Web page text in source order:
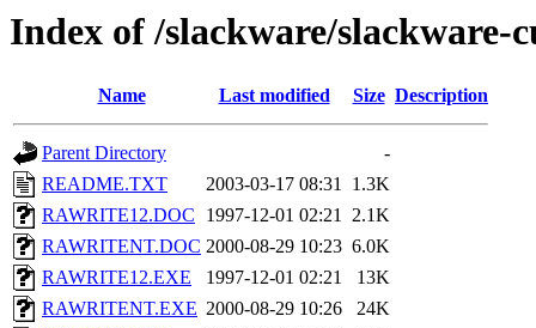
Index of /slackware/
Name Last modified Size Description
Parent Directory
-
README.TXT
2003-03-17 08:31 1.3K
RAWRITE12.DOC
1997-12-01 02:21 2.1K
RAWRITENT.DOC 2000-08-29 10:23 6.0K
RAWRITE12.EXE
1997-12-01 02:21
13K
RAWRITENT.EXE 2000-08-29 10:26
24K